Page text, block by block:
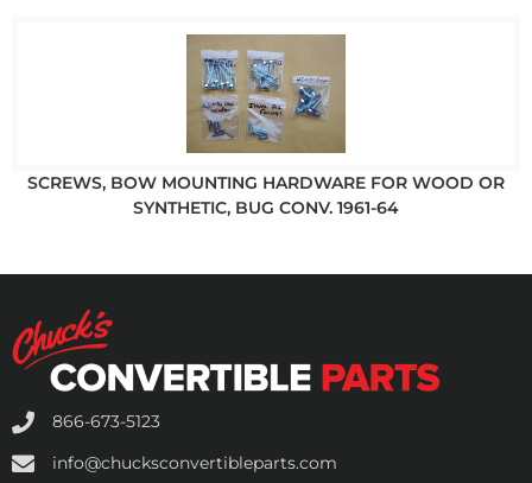
SCREWS, BOW MOUNTING HARDWARE FOR WOOD OR
SYNTHETIC, BUG CONV. 1961-64
866-673-5123
info@chucksconvertibleparts.com